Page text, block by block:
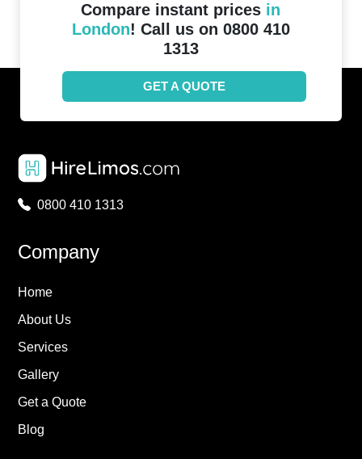
Compare instant prices in
London! Call us on 0800 410
1313
GET A QUOTE
0800 410 1313
Company
Home
About Us
Services
Gallery
Get a Quote
Blog